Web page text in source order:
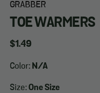
GRABBER
TOE WARMERS
Regular
$1.49
Color: N/A
Size: One Size